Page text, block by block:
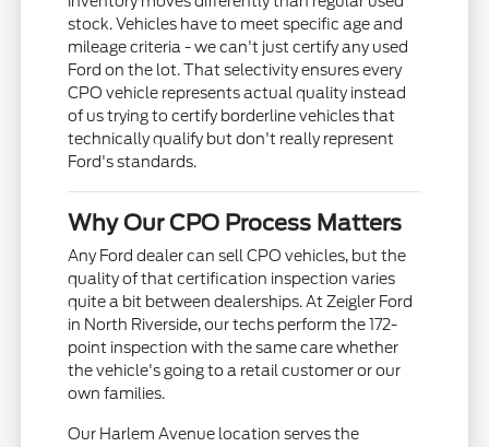
stock. Vehicles have to meet specific age and
mileage criteria - we can't just certify any used
Ford on the lot. That selectivity ensures every
CPO vehicle represents actual quality instead
of us trying to certify borderline vehicles that
technically qualify but don't really represent
Ford's standards.
Why Our CPO Process Matters
Any Ford dealer can sell CPO vehicles, but the
quality of that certification inspection varies
quite a bit between dealerships. At Zeigler Ford
in North Riverside, our techs perform the 172-
point inspection with the same care whether
the vehicle's going to a retail customer or our
own families.
Our Harlem Avenue location serves the